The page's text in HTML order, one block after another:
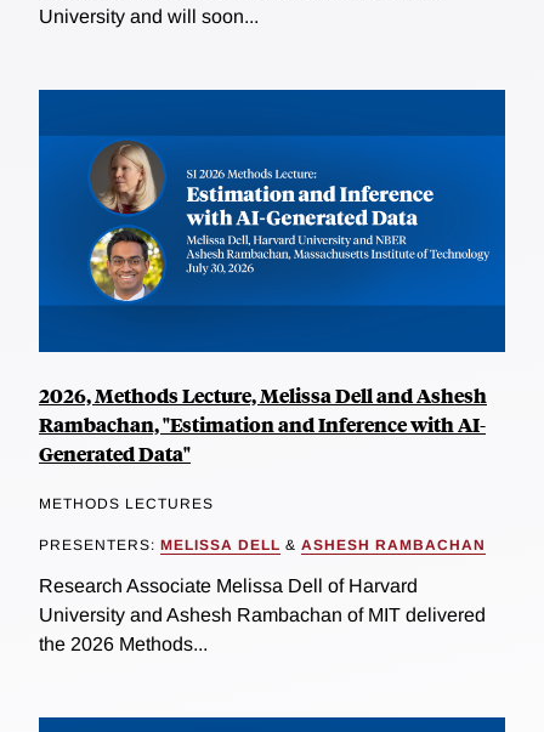
University and will soon...
2026, Methods Lecture, Melissa Dell and Ashesh
Rambachan, "Estimation and Inference with AI-
Generated Data"
METHODS LECTURES
PRESENTERS: MELISSA DELL & ASHESH RAMBACHAN
Research Associate Melissa Dell of Harvard
University and Ashesh Rambachan of MIT delivered
the 2026 Methods...